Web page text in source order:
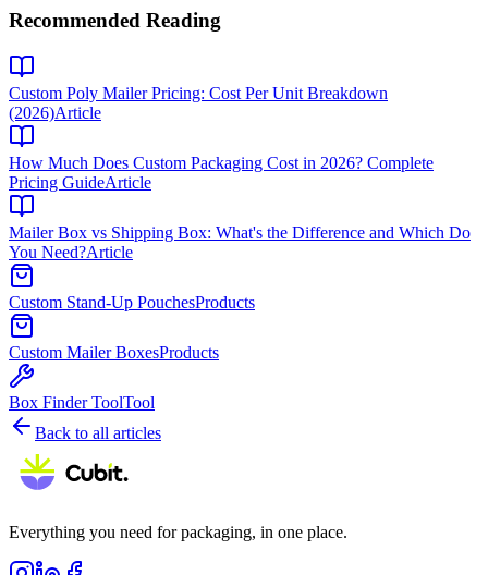
Recommended Reading
Custom Poly Mailer Pricing: Cost Per Unit Breakdown
(2026)Article
How Much Does Custom Packaging Cost in 2026? Complete
Pricing GuideArticle
Mailer Box vs Shipping Box: What's the Difference and Which Do
You Need?Article
Custom Stand-Up PouchesProducts
Custom Mailer BoxesProducts
Box Finder ToolTool
Back to all articles
Everything you need for packaging, in one place.